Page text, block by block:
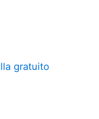
gratuito